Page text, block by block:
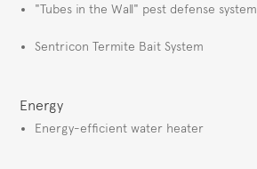
"Tubes in the Wall" pest defense system
Sentricon Termite Bait System
Energy
Energy-efficient water heater